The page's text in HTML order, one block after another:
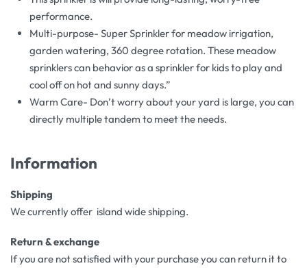
performance.
Multi-purpose- Super Sprinkler for meadow irrigation,
garden watering, 360 degree rotation. These meadow
sprinklers can behavior as a sprinkler for kids to play and
cool off on hot and sunny days.”
Warm Care- Don’t worry about your yard is large, you can
directly multiple tandem to meet the needs.
Information
Shipping
We currently offer island wide shipping.
Return & exchange
If you are not satisfied with your purchase you can return it to